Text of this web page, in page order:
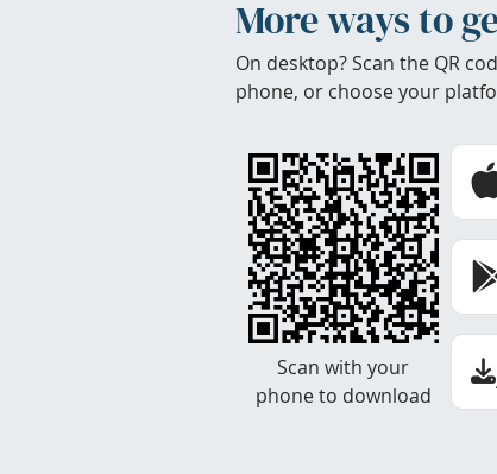
More ways to
On desktop? Scan the QR
phone, or choose your
Scan with your
phone to download